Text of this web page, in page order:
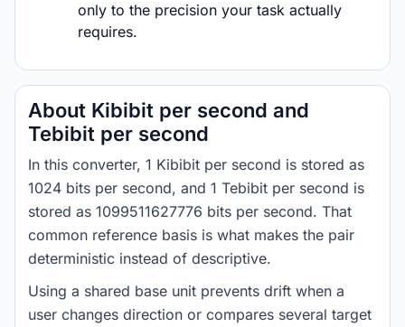
only to the precision your task actually
requires.
About Kibibit per second and
Tebibit per second
In this converter, 1 Kibibit per second is stored as
1024 bits per second, and 1 Tebibit per second is
stored as 1099511627776 bits per second. That
common reference basis is what makes the pair
deterministic instead of descriptive.
Using a shared base unit prevents drift when a
user changes direction or compares several target